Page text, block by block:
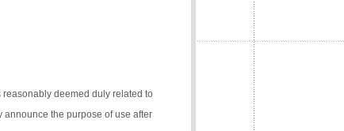
deemed duly related to
the purpose of use after